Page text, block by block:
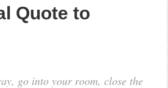
Quote to
go into your room, close the